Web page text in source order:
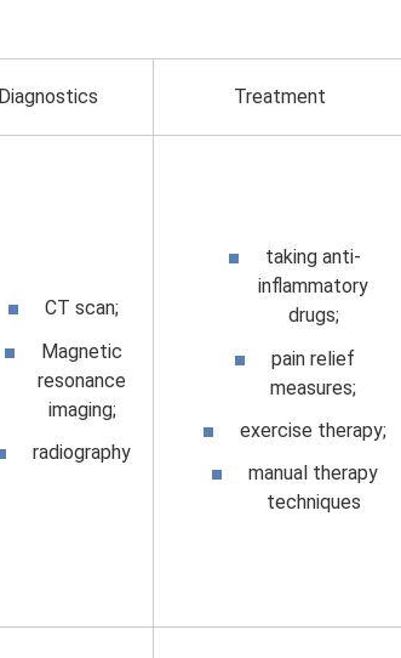
Diagnostics Treatment
CT scan;
Magnetic
resonance
imaging;
radiography
taking anti-
inflammatory
drugs;
pain relief
measures;
exercise therapy;
manual therapy
techniques